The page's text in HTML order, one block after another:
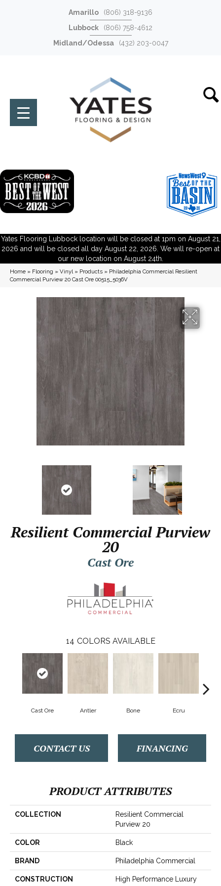
Amarillo
(806) 318-9136
Lubbock
(806) 758-4612
Midland/Odessa
(432) 203-0047
Yates Flooring Lubbock location will be closed at 1pm on August 21,
2026 and will be closed all day August 22, 2026. We will re-open at
our new location on August 24th.
Home » Flooring » Vinyl» Products » Philadelphia Commercial Resilient
Commercial Purview 20 Cast Ore 00515_5036V
Resilient Commercial Purview
20
Cast Ore
14 COLORS AVAILABLE
Cast Ore Antler Bone Ecru
CONTACT US FINANCING
PRODUCT ATTRIBUTES
COLLECTION
Resilient Commercial
Purview 20
COLOR Black
BRAND Philadelphia Commercial
CONSTRUCTION
High Performance Luxury